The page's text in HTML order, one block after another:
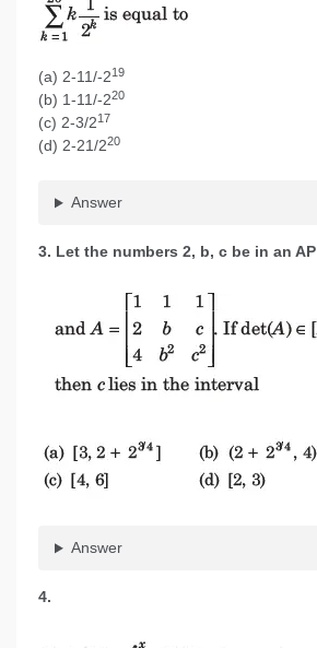
(a) 2-11/-219
(b) 1-11/-220
(c) 2-3/217
(d) 2-21/220
Answer
3. Let the numbers 2, b, c be in an AP
Answer
4.